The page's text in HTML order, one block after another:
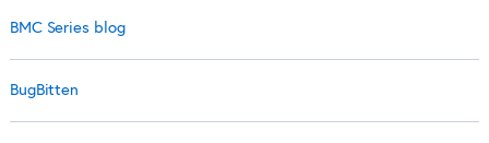
BMC Series blog
BugBitten